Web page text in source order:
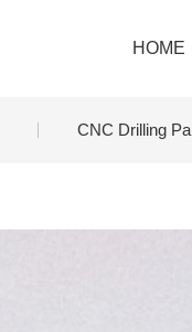
HOME
CNC Drilling